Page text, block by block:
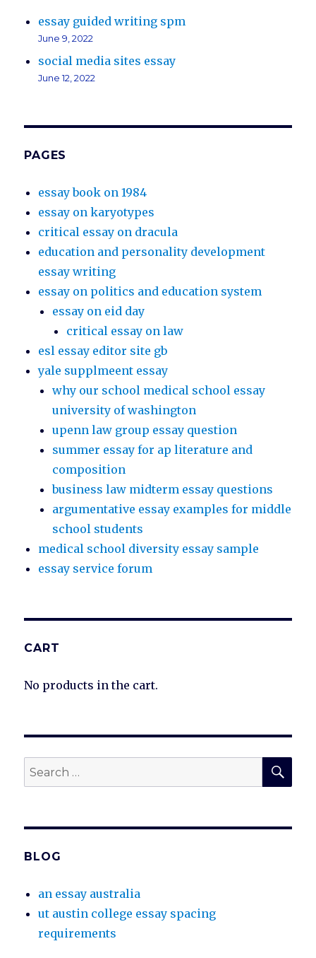
essay guided writing spm
June 9, 2022
social media sites essay
June 12, 2022
PAGES
essay book on 1984
essay on karyotypes
critical essay on dracula
education and personality development
essay writing
essay on politics and education system
essay on eid day
critical essay on law
esl essay editor site gb
yale supplmeent essay
why our school medical school essay
university of washington
upenn law group essay question
summer essay for ap literature and
composition
business law midterm essay questions
argumentative essay examples for middle
school students
medical school diversity essay sample
essay service forum
CART
No products in the cart.
Search
for:
BLOG
an essay australia
ut austin college essay spacing
requirements